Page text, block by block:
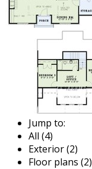
Jump to:
All (4)
Exterior (2)
Floor plans (2)